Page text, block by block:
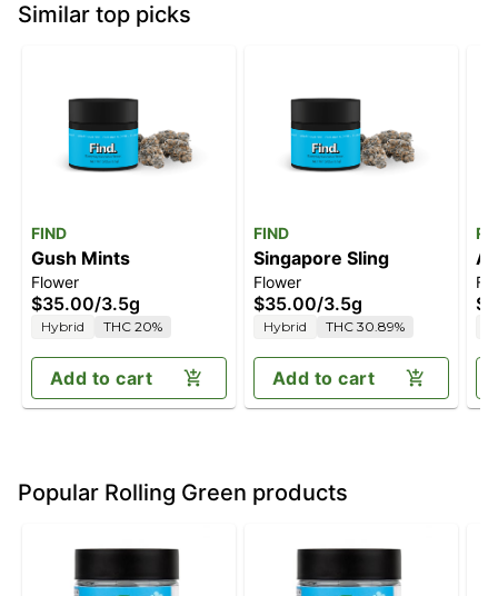
Similar top picks
FIND
Gush Mints
Flower
$35.00/3.5g
Hybrid THC 20%
Add to cart
FIND
Singapore Sling
Flower
$35.00/3.5g
Hybrid THC 30.89%
Add to cart
Popular Rolling Green products